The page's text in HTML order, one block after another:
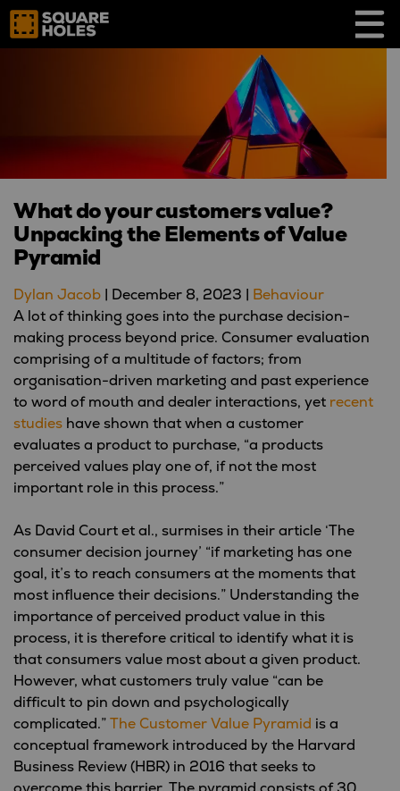
Skip
content
What do your customers value?
Unpacking the Elements of Value
Pyramid
Dylan Jacob December 8, 2023
Behaviour
A lot of thinking goes into the purchase decision-
making process beyond price. Consumer evaluation
comprising of a multitude of factors; from
organisation-driven marketing and past experience
to word of mouth and dealer interactions, yet recent
studies have shown that when a customer
evaluates a product to purchase, “a products
perceived values play one of, if not the most
important role in this process.”
As David Court et al., surmises in their article ‘The
consumer decision journey’ “if marketing has one
goal, it’s to reach consumers at the moments that
most influence their decisions.” Understanding the
importance of perceived product value in this
process, it is therefore critical to identify what it is
that consumers value most about a given product.
However, what customers truly value “can be
difficult to pin down and psychologically
complicated.” The Customer Value Pyramid is a
conceptual framework introduced by the Harvard
Business Review (HBR) in 2016 that seeks to